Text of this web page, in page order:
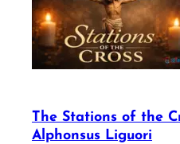
The Stations of the
Alphonsus Liguori